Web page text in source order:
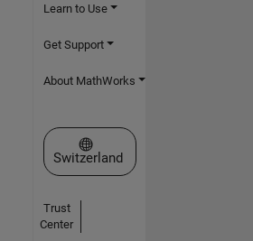
Learn to Use
Get Support
About MathWorks
Select a Web Site
Switzerland
Trust
Center